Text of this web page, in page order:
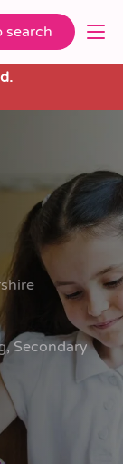
search
Secondary